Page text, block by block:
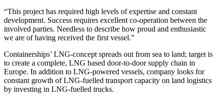
“This project has required high levels of expertise and constant
development. Success requires excellent co-operation between the
involved parties. Needless to describe how proud and enthusiastic
we are of having received the first vessel.”
Containerships’ LNG-concept spreads out from sea to land; target is
to create a complete, LNG based door-to-door supply chain in
Europe. In addition to LNG-powered vessels, company looks for
constant growth of LNG-fuelled transport capacity on land logistics
by investing in LNG-fuelled trucks.